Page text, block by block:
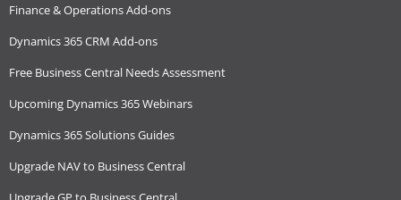
Finance & Operations Add-ons
Dynamics 365 CRM Add-ons
Free Business Central Needs Assessment
Upcoming Dynamics 365 Webinars
Dynamics 365 Solutions Guides
Upgrade NAV to Business Central